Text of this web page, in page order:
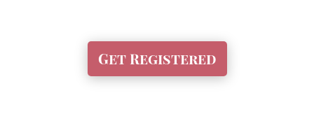
Get Registered